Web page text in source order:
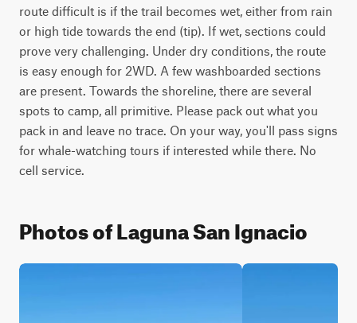
route difficult is if the trail becomes wet, either from rain
or high tide towards the end (tip). If wet, sections could
prove very challenging. Under dry conditions, the route
is easy enough for 2WD. A few washboarded sections
are present. Towards the shoreline, there are several
spots to camp, all primitive. Please pack out what you
pack in and leave no trace. On your way, you'll pass signs
for whale-watching tours if interested while there. No
cell service.
Photos of Laguna San Ignacio